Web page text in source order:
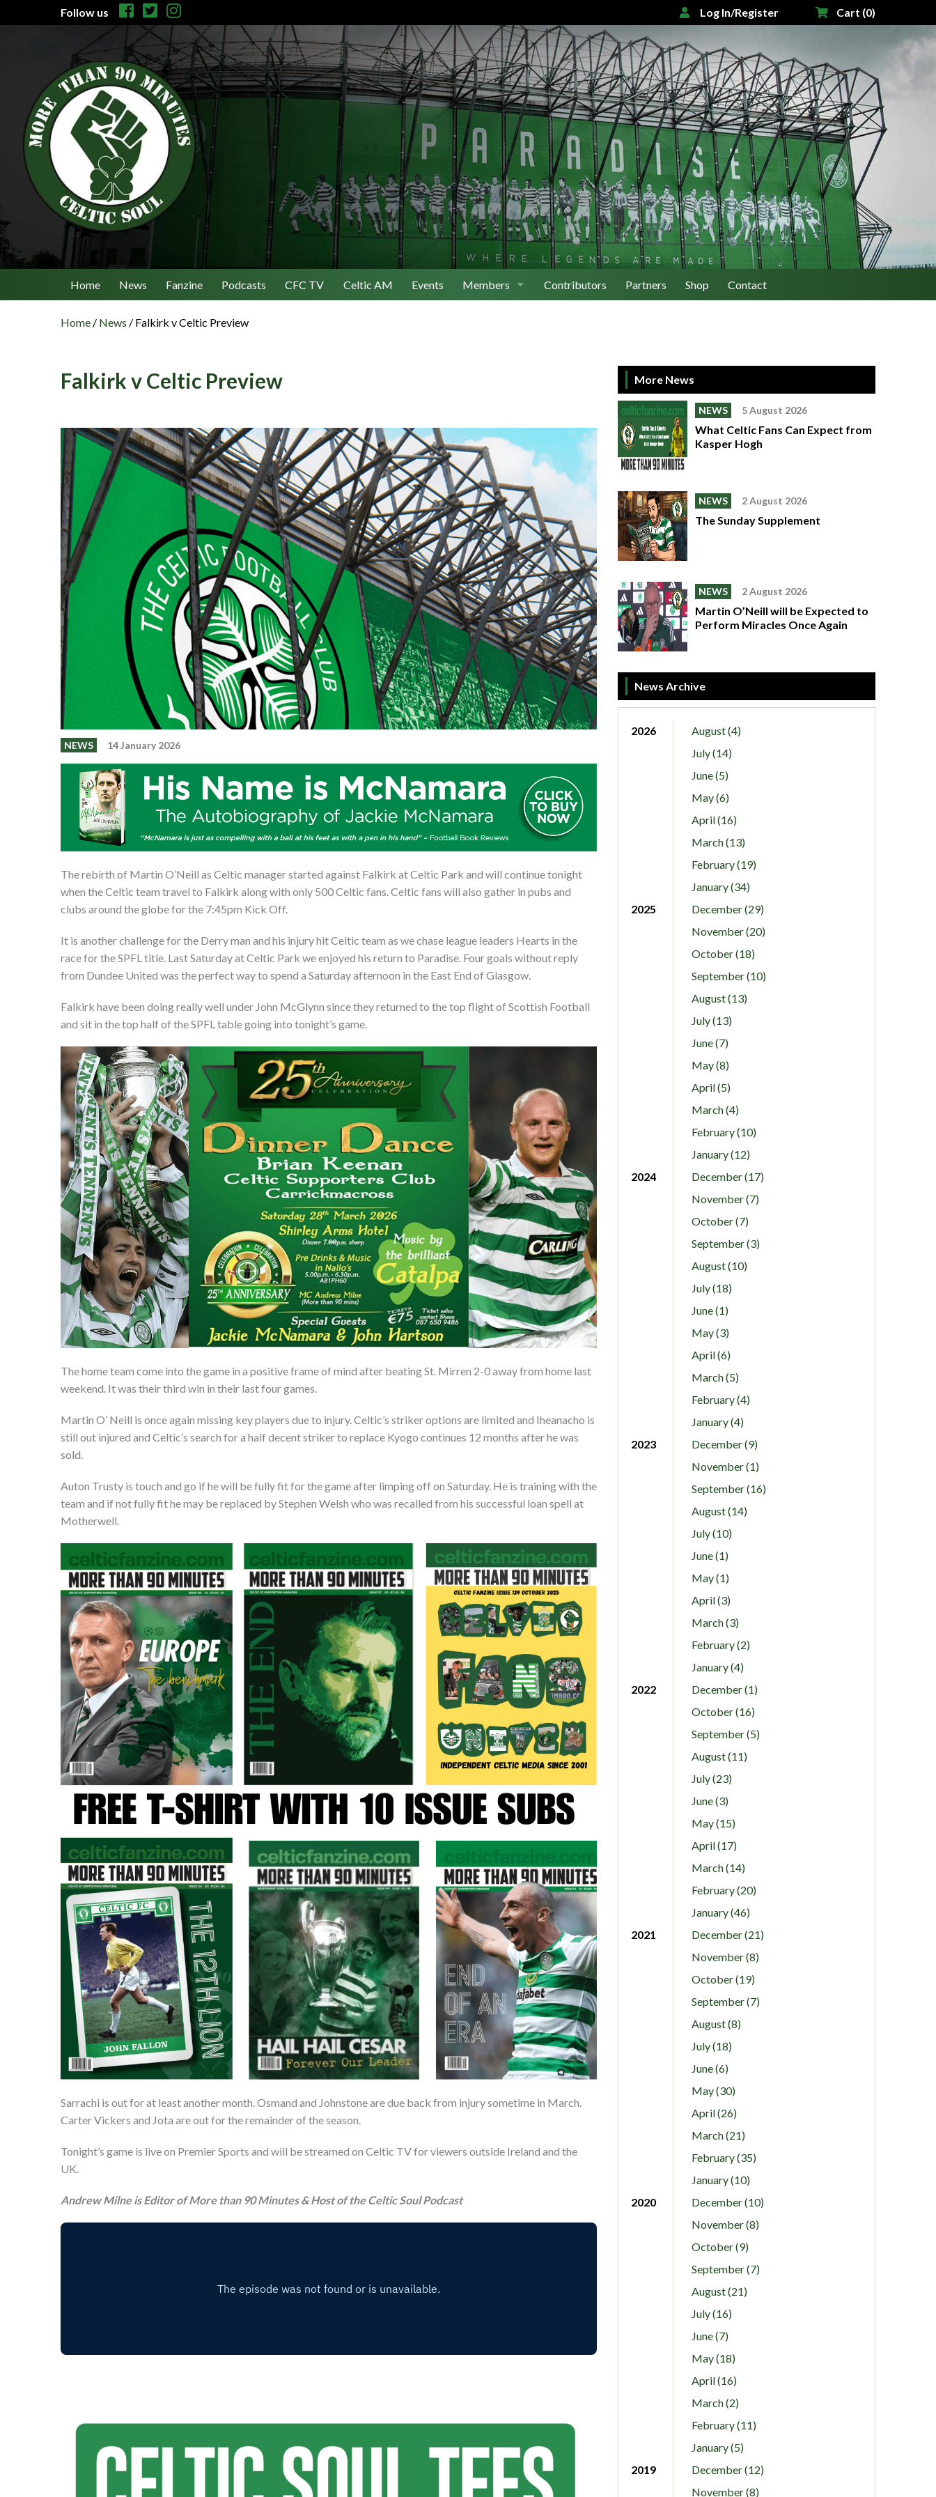
Follow us Log In/Register Cart (0)
Home News Fanzine Podcasts CFC TV Celtic AM Events Members Contributors Partners Shop Contact
Home / News / Falkirk v Celtic Preview
Falkirk v Celtic Preview
NEWS 14 January 2026
The rebirth of Martin O’Neill as Celtic manager started against Falkirk at Celtic Park and will continue tonight
when the Celtic team travel to Falkirk along with only 500 Celtic fans. Celtic fans will also gather in pubs and
clubs around the globe for the 7:45pm Kick Off.
It is another challenge for the Derry man and his injury hit Celtic team as we chase league leaders Hearts in the
race for the SPFL title. Last Saturday at Celtic Park we enjoyed his return to Paradise. Four goals without reply
from Dundee United was the perfect way to spend a Saturday afternoon in the East End of Glasgow.
Falkirk have been doing really well under John McGlynn since they returned to the top flight of Scottish Football
and sit in the top half of the SPFL table going into tonight’s game.
The home team come into the game in a positive frame of mind after beating St. Mirren 2-0 away from home last
weekend. It was their third win in their last four games.
Martin O’ Neill is once again missing key players due to injury. Celtic’s striker options are limited and Iheanacho is
still out injured and Celtic’s search for a half decent striker to replace Kyogo continues 12 months after he was
sold.
Auton Trusty is touch and go if he will be fully fit for the game after limping off on Saturday. He is training with the
team and if not fully fit he may be replaced by Stephen Welsh who was recalled from his successful loan spell at
Motherwell.
Sarrachi is out for at least another month. Osmand and Johnstone are due back from injury sometime in March.
Carter Vickers and Jota are out for the remainder of the season.
Tonight’s game is live on Premier Sports and will be streamed on Celtic TV for viewers outside Ireland and the
UK.
Andrew Milne is Editor of More than 90 Minutes & Host of the Celtic Soul Podcast
More News
NEWS 5 August 2026
What Celtic Fans Can Expect from
Kasper Hogh
NEWS 2 August 2026
The Sunday Supplement
NEWS 2 August 2026
Martin O’Neill will be Expected to
Perform Miracles Once Again
News Archive
2026
August (4)
July (14)
June (5)
May (6)
April (16)
March (13)
February (19)
January (34)
2025
December (29)
November (20)
October (18)
September (10)
August (13)
July (13)
June (7)
May (8)
April (5)
March (4)
February (10)
January (12)
2024
December (17)
November (7)
October (7)
September (3)
August (10)
July (18)
June (1)
May (3)
April (6)
March (5)
February (4)
January (4)
2023
December (9)
November (1)
September (16)
August (14)
July (10)
June (1)
May (1)
April (3)
March (3)
February (2)
January (4)
2022
December (1)
October (16)
September (5)
August (11)
July (23)
June (3)
May (15)
April (17)
March (14)
February (20)
January (46)
2021
December (21)
November (8)
October (19)
September (7)
August (8)
July (18)
June (6)
May (30)
April (26)
March (21)
February (35)
January (10)
2020
December (10)
November (8)
October (9)
September (7)
August (21)
July (16)
June (7)
May (18)
April (16)
March (2)
February (11)
January (5)
2019
December (12)
November (8)